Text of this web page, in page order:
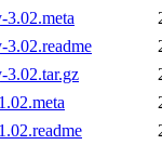
3.02.meta
3.02.tar.gz